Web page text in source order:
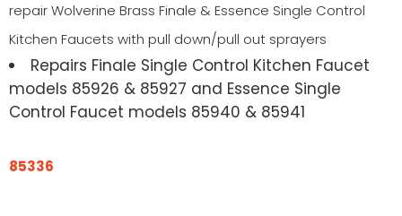
repair Wolverine Brass Finale & Essence Single Control
Kitchen Faucets with pull down/pull out sprayers
Repairs Finale Single Control Kitchen Faucet
models 85926 & 85927 and Essence Single
Control Faucet models 85940 & 85941
85336